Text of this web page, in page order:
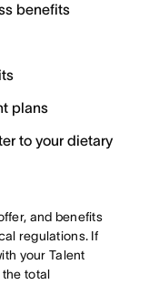
benefits
plans
to your dietary
and benefits
regulations. If
your Talent
total